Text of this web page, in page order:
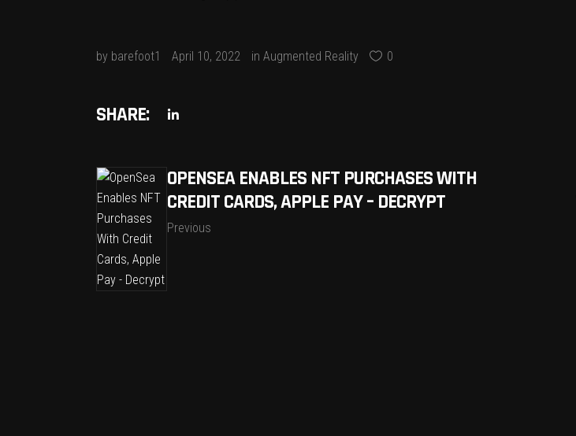
by barefoot1 April 10, 2022 in Augmented Reality 0
SHARE:
OPENSEA ENABLES NFT PURCHASES WITH
CREDIT CARDS, APPLE PAY – DECRYPT
Previous